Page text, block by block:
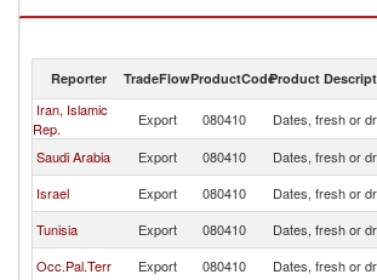
Dates, fresh or dried imports by country in 2022
Reporter TradeFlowProductCodeProduct
Iran, Islamic
Rep.
Export 080410 Dates, fresh or
Saudi Arabia
Export 080410 Dates, fresh or
Israel
Export 080410 Dates, fresh or
Tunisia
Export 080410 Dates, fresh or
Occ.Pal.Terr
Export 080410 Dates, fresh or